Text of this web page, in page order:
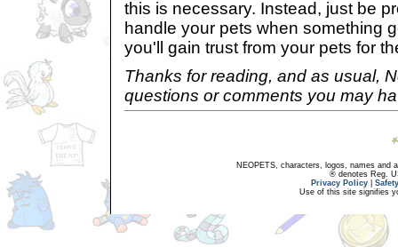
this is necessary. Instead, just be
handle your pets when something
you'll gain trust from your pets for
Thanks for reading, and as usual,
questions or comments you may
NEOPETS, characters, logos, names and
® denotes Reg.
Privacy Policy
Use of this site signifies